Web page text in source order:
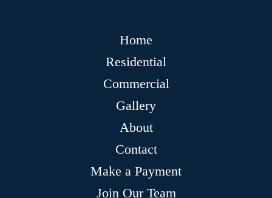
Home
Residential
Commercial
Gallery
About
Contact
Make a Payment
Join Our Team